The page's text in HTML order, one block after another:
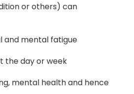
or others) can
and mental fatigue
the day or week
mental health and hence